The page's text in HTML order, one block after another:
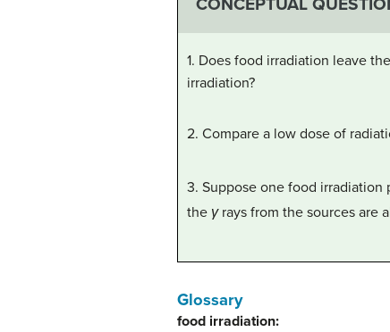
CONCEPTUAL
1. Does food irradiation leave
irradiation?
2. Compare a low dose of
3. Suppose one food irradiation
the γrays from the sources are
Glossary
food irradiation: